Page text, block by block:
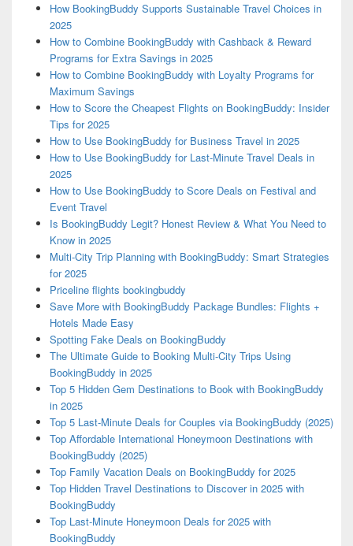
How BookingBuddy Supports Sustainable Travel Choices in
2025
How to Combine BookingBuddy with Cashback & Reward
Programs for Extra Savings in 2025
How to Combine BookingBuddy with Loyalty Programs for
Maximum Savings
How to Score the Cheapest Flights on BookingBuddy: Insider
Tips for 2025
How to Use BookingBuddy for Business Travel in 2025
How to Use BookingBuddy for Last-Minute Travel Deals in
2025
How to Use BookingBuddy to Score Deals on Festival and
Event Travel
Is BookingBuddy Legit? Honest Review & What You Need to
Know in 2025
Multi-City Trip Planning with BookingBuddy: Smart Strategies
for 2025
Priceline flights bookingbuddy
Save More with BookingBuddy Package Bundles: Flights +
Hotels Made Easy
Spotting Fake Deals on BookingBuddy
The Ultimate Guide to Booking Multi-City Trips Using
BookingBuddy in 2025
Top 5 Hidden Gem Destinations to Book with BookingBuddy
in 2025
Top 5 Last-Minute Deals for Couples via BookingBuddy (2025)
Top Affordable International Honeymoon Destinations with
BookingBuddy (2025)
Top Family Vacation Deals on BookingBuddy for 2025
Top Hidden Travel Destinations to Discover in 2025 with
BookingBuddy
Top Last-Minute Honeymoon Deals for 2025 with
BookingBuddy